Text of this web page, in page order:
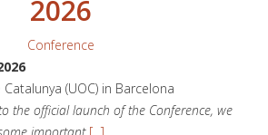
2026
Conference
(UOC) in Barcelona
the official launch of the Conference, we